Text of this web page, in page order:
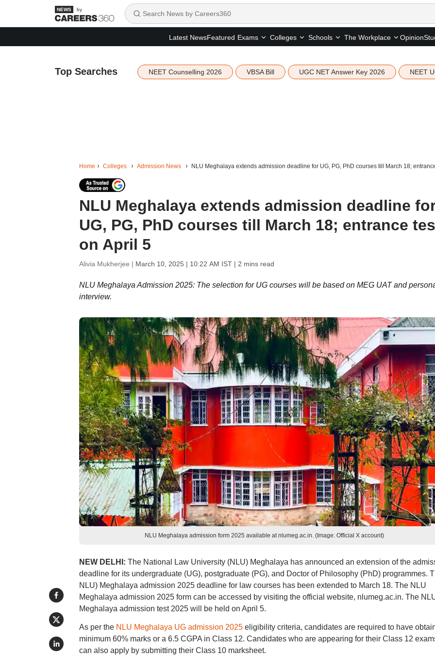
by
Latest NewsFeatured Exams Colleges Schools The Workplace Opinion
Top Searches NEET Counselling 2026 VBSA Bill UGC NET Answer Key 2026 NEET
Home Colleges Admission News NLU Meghalaya extends admission deadline for UG, PG, PhD courses till March 18;
NLU Meghalaya extends admission deadline
UG, PG, PhD courses till March 18; entrance
on April 5
Alivia Mukherjee | March 10, 2025 | 10:22 AM IST| 2 mins read
NLU Meghalaya Admission 2025: The selection for UG courses will be based on MEG UAT and
interview.
NLU Meghalaya admission form 2025 available at nlumeg.ac.in. (Image: Official X account)
NEW DELHI: The National Law University (NLU) Meghalaya has announced an extension of the
deadline for its undergraduate (UG), postgraduate (PG), and Doctor of Philosophy (PhD) programmes.
NLU) Meghalaya admission 2025 deadline for law courses has been extended to March 18. The NLU
Meghalaya admission 2025 form can be accessed by visiting the official website, nlumeg.ac.in. The
Meghalaya admission test 2025 will be held on April 5.
As per the NLU Meghalaya UG admission 2025eligibility criteria, candidates are required to have
minimum 60% marks or a 6.5 CGPA in Class 12. Candidates who are appearing for their Class 12
can also apply by submitting their Class 10 marksheet.